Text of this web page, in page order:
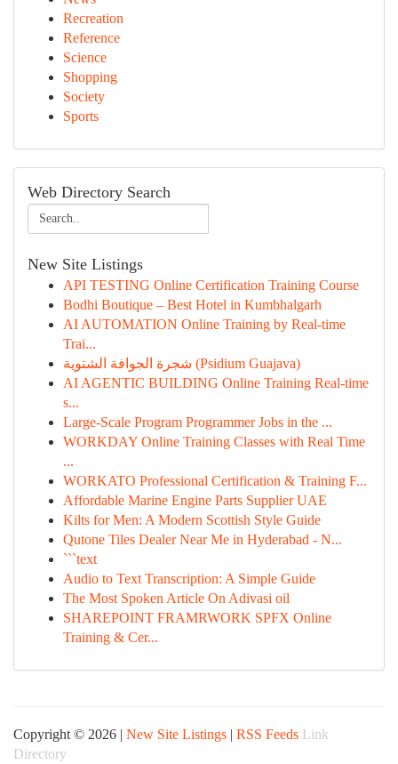
Recreation
Reference
Science
Shopping
Society
Sports
Web Directory Search
New Site Listings
API TESTING Online Certification Training Course
Bodhi Boutique – Best Hotel in Kumbhalgarh
AI AUTOMATION Online Training by Real-time
Trai...
شجرة الجوافة الشتوية (Psidium Guajava)
AI AGENTIC BUILDING Online Training Real-time
s...
Large-Scale Program Programmer Jobs in the ...
WORKDAY Online Training Classes with Real Time
...
WORKATO Professional Certification & Training F...
Affordable Marine Engine Parts Supplier UAE
Kilts for Men: A Modern Scottish Style Guide
Qutone Tiles Dealer Near Me in Hyderabad - N...
```text
Audio to Text Transcription: A Simple Guide
The Most Spoken Article On Adivasi oil
SHAREPOINT FRAMRWORK SPFX Online
Training & Cer...
Copyright © 2026 | New Site Listings | RSS Feeds Link
Directory